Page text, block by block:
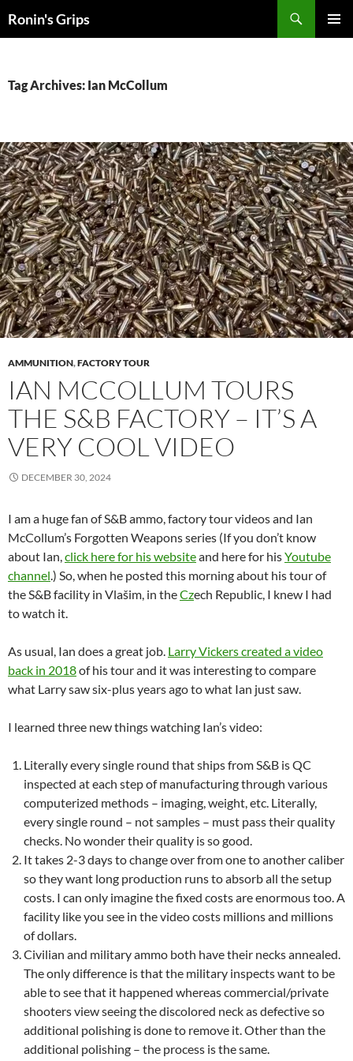
toRonin's Grips
Tag Archives: Ian McCollum
AMMUNITION,FACTORY TOUR
IAN MCCOLLUM TOURS
THE S&B FACTORY – IT’S A
VERY COOL VIDEO
DECEMBER 30, 2024
I am a huge fan of S&B ammo, factory tour videos and Ian
McCollum’s Forgotten Weapons series (If you don’t know
about Ian,click here for his websiteand here for hisYoutube
channel.) So, when he posted this morning about his tour of
the S&B facility in Vlašim, in theCzech Republic, I knew I had
to watch it.
As usual, Ian does a great job. Larry Vickers created a video
back in 2018of his tour and it was interesting to compare
what Larry saw six-plus years ago to what Ian just saw.
I learned three new things watching Ian’s video:
Literally every single round that ships from S&B is QC
inspected at each step of manufacturing through various
computerized methods – imaging, weight, etc. Literally,
every single round – not samples – must pass their quality
checks. No wonder their quality is so good.
It takes 2-3 days to change over from one to another caliber
so they want long production runs to absorb all the setup
costs. I can only imagine the fixed costs are enormous too. A
facility like you see in the video costs millions and millions
of dollars.
Civilian and military ammo both have their necks annealed.
The only difference is that the military inspects want to be
able to see that it happened whereas commercial/private
shooters view seeing the discolored neck as defective so
additional polishing is done to remove it. Other than the
additional polishing – the process is the same.